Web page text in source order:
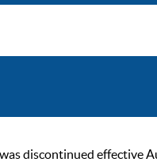
discontinued effective